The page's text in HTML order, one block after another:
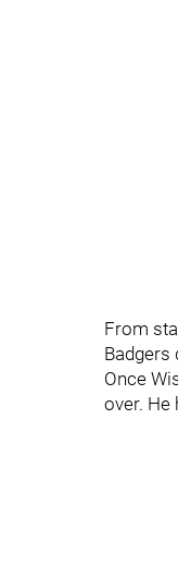
From
Badgers
Once
over. He